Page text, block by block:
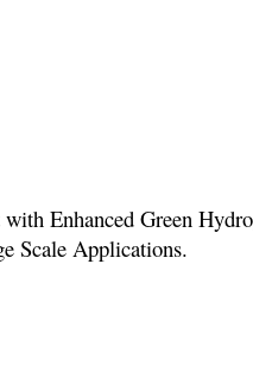
Enhanced Green
Scale Applications.